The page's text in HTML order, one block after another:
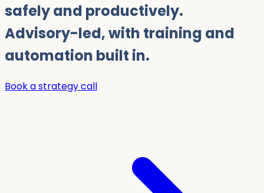
safely and productively.
Advisory-led, with training and
automation built in.
Book a strategy call